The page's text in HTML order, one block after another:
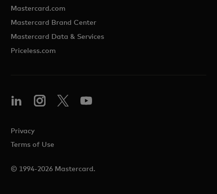
Mastercard.com
Mastercard Brand Center
Mastercard Data & Services
Priceless.com
© 1994-2026 Mastercard.
Privacy
Terms of Use